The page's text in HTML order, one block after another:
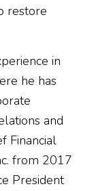
restore
in
he has
and
Financial
from 2017
President